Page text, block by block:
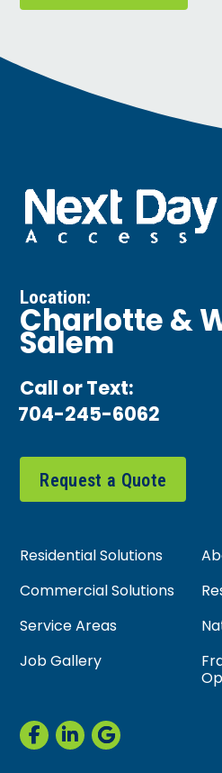
Location:
Charlotte &
Salem
Call or Text:
704-245-6062
Request a Quote
Residential Solutions
Commercial Solutions
Service Areas
Job Gallery